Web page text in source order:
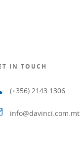
IN TOUCH
(+356) 2143 1306
info@davinci.com.mt